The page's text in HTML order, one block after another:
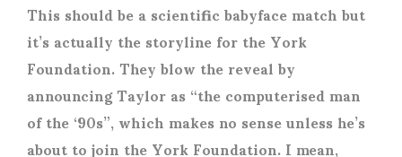
This should be a scientific babyface match but
it’s actually the storyline for the York
Foundation. They blow the reveal by
announcing Taylor as “the computerised man
of the ‘90s”, which makes no sense unless he’s
about to join the York Foundation. I mean,